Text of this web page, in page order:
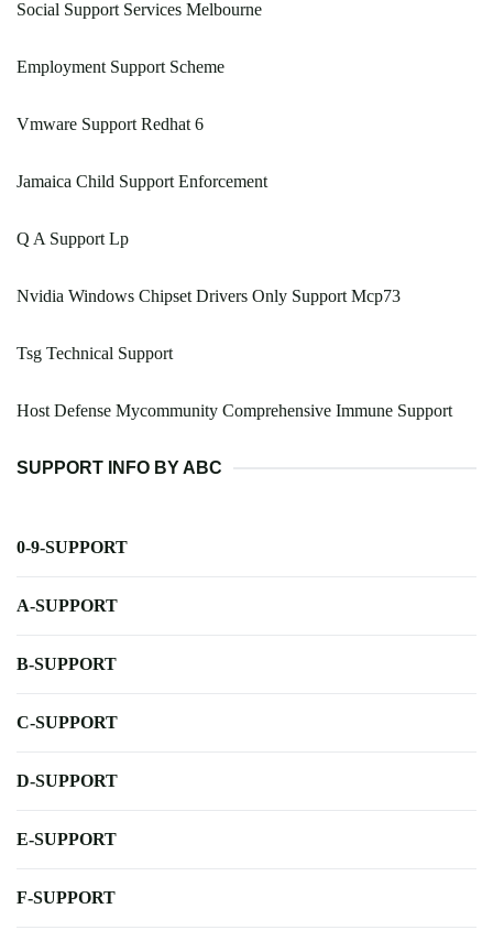
Social Support Services Melbourne
Employment Support Scheme
Vmware Support Redhat 6
Jamaica Child Support Enforcement
Q A Support Lp
Nvidia Windows Chipset Drivers Only Support Mcp73
Tsg Technical Support
Host Defense Mycommunity Comprehensive Immune Support
SUPPORT INFO BY ABC
0-9-SUPPORT
A-SUPPORT
B-SUPPORT
C-SUPPORT
D-SUPPORT
E-SUPPORT
F-SUPPORT